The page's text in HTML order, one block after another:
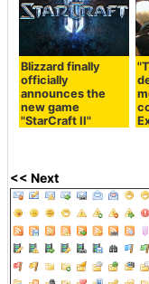
Blizzard finally
officially
announces the
new game
"StarCraft II"
<< Next